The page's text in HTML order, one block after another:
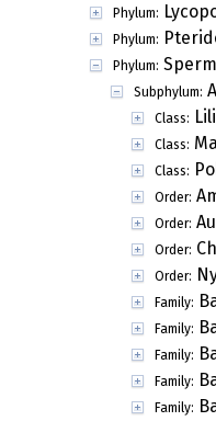
Phylum:
Phylum:
Phylum:
Subphylum:
Class:
Class:
Class:
Order:
Order:
Order:
Order:
Family:
Family:
Family:
Family:
Family: